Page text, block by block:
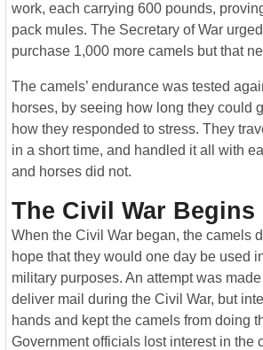
work, each carrying 600 pounds,
pack mules. The Secretary of War
purchase 1,000 more camels but that
The camels’ endurance was tested
horses, by seeing how long they could
how they responded to stress. They
in a short time, and handled it all with
and horses did not.
The Civil War Begins
When the Civil War began, the camels
hope that they would one day be used
military purposes. An attempt was
deliver mail during the Civil War, but
hands and kept the camels from doing
Government officials lost interest in the